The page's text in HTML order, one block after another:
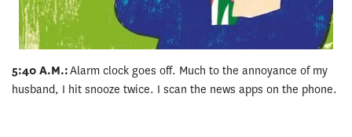
5:40 A.M.:Alarm clock goes off. Much to the annoyance of my
husband, I hit snooze twice. I scan the news apps on the phone.